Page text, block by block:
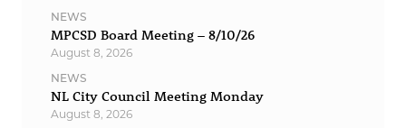
NEWS
MPCSD Board Meeting – 8/10/26
August 8, 2026
NEWS
NL City Council Meeting Monday
August 8, 2026